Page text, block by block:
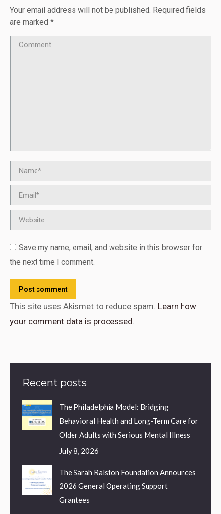
Your email address will not be published. Required fields
are marked *
Comment
Name *
Email *
Website
Save my name, email, and website in this browser for
the next time I comment.
Post comment
This site uses Akismet to reduce spam. Learn how
your comment data is processed
Recent posts
The Philadelphia Model: Bridging
Behavioral Health and Long-Term Care for
Older Adults with Serious Mental Illness
July 8, 2026
The Sarah Ralston Foundation Announces
2026 General Operating Support
Grantees